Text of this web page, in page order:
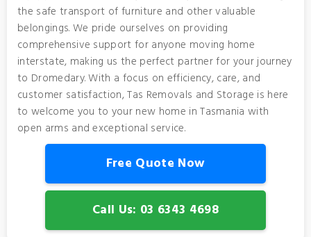
the safe transport of furniture and other valuable
belongings. We pride ourselves on providing
comprehensive support for anyone moving home
interstate, making us the perfect partner for your journey
to Dromedary. With a focus on efficiency, care, and
customer satisfaction, Tas Removals and Storage is here
to welcome you to your new home in Tasmania with
open arms and exceptional service.
Free Quote Now
Call Us: 03 6343 4698